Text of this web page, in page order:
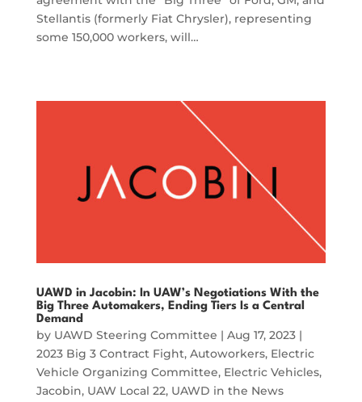
Stellantis (formerly Fiat Chrysler), representing
some 150,000 workers, will…
UAWD in Jacobin: In UAW’s Negotiations With the
Big Three Automakers, Ending Tiers Is a Central
Demand
by UAWD Steering Committee | Aug 17, 2023|
2023 Big 3 Contract Fight, Autoworkers, Electric
Vehicle Organizing Committee, Electric Vehicles,
Jacobin, UAW Local 22, UAWD in the News